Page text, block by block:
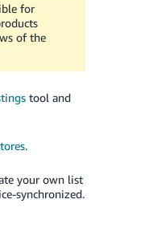
for
of the
tool and
.
your own list
synchronized.